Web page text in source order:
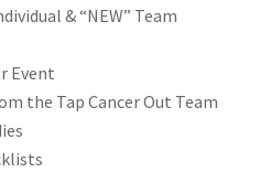
& “NEW” Team
Event
the Tap Cancer Out Team